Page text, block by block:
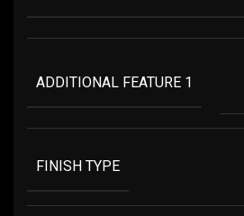
ADDITIONAL FEATURE 1
FINISH TYPE